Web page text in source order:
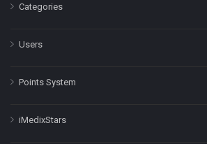
Categories
Users
Points System
iMedixStars